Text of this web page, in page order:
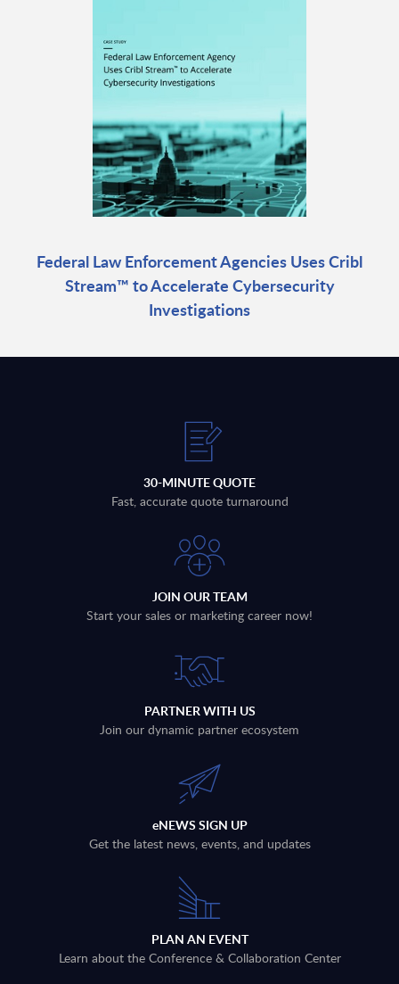
Federal Law Enforcement Agencies Uses Cribl
Stream™ to Accelerate Cybersecurity
Investigations
30-MINUTE QUOTE
Fast, accurate quote turnaround
JOIN OUR TEAM
Start your sales or marketing career now!
PARTNER WITH US
Join our dynamic partner ecosystem
eNEWS SIGN UP
Get the latest news, events, and updates
PLAN AN EVENT
Learn about the Conference & Collaboration Center